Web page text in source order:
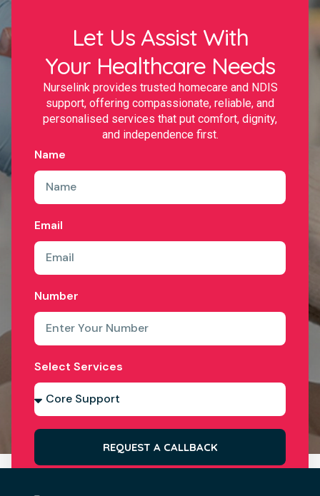
Let Us Assist With
Your Healthcare Needs
Nurselink provides trusted homecare and NDIS
support, offering compassionate, reliable, and
personalised services that put comfort, dignity,
and independence first.
Name
Email
Number
Select Services
REQUEST A CALLBACK